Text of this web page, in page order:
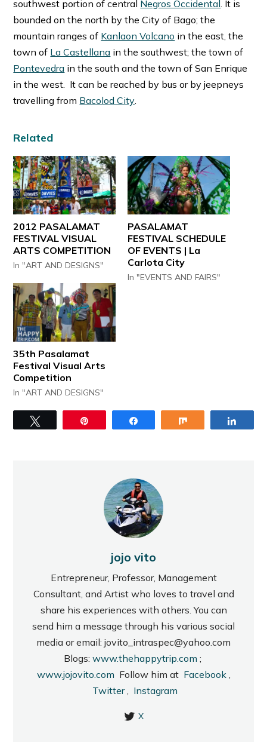
southwest portion of central Negros Occidental. It is
bounded on the north by the City of Bago; the
mountain ranges of Kanlaon Volcano in the east, the
town of La Castellana in the southwest; the town of
Pontevedra in the south and the town of San Enrique
in the west. It can be reached by bus or by jeepneys
travelling from Bacolod City.
Related
2012 PASALAMAT
FESTIVAL VISUAL
ARTS COMPETITION
In "ART AND DESIGNS"
PASALAMAT
FESTIVAL SCHEDULE
OF EVENTS | La
Carlota City
In "EVENTS AND FAIRS"
35th Pasalamat
Festival Visual Arts
Competition
In "ART AND DESIGNS"
jojo vito
Entrepreneur, Professor, Management
Consultant, and Artist who loves to travel and
share his experiences with others. You can
send him a message through his various social
media or email: jovito_intraspec@yahoo.com
Blogs: www.thehappytrip.com ;
www.jojovito.com Follow him at Facebook,
Twitter, Instagram
X